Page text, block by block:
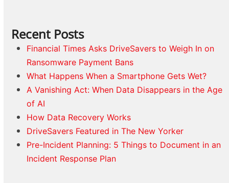
Recent Posts
Financial Times Asks DriveSavers to Weigh In on
Ransomware Payment Bans
What Happens When a Smartphone Gets Wet?
A Vanishing Act: When Data Disappears in the Age
of AI
How Data Recovery Works
DriveSavers Featured in The New Yorker
Pre-Incident Planning: 5 Things to Document in an
Incident Response Plan